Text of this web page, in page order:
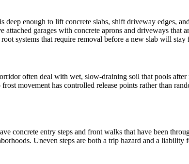
enough to lift concrete slabs, shift driveway edges,
garages with concrete aprons and driveways that
systems that require removal before a new slab will stay
often deal with wet, slow-draining soil that pools
movement has controlled release points rather than
concrete entry steps and front walks that have been
Uneven steps are both a trip hazard and a